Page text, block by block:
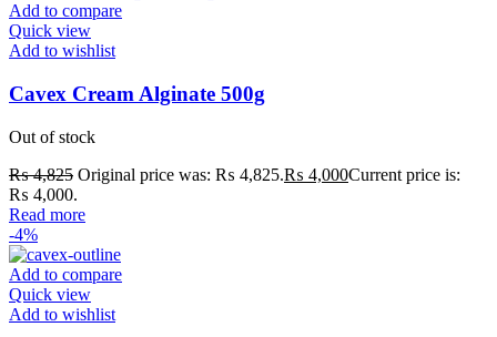
Add to compare
Quick view
Add to wishlist
Cavex Cream Alginate 500g
Out of stock
₨4,825 Original price was: ₨ 4,825.₨ 4,000Current price is:
₨ 4,000.
Read more
-4%
Add to compare
Quick view
Add to wishlist